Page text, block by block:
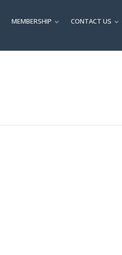
SUBMENU
MEMBERSHIP SUBMENU
CONTACT US